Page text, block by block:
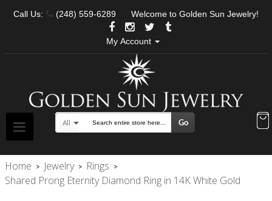
Call Us: (248) 559-6289 Welcome to Golden Sun Jewelry!
My Account
Search
All Go
Home > Jewelry > Rings >
Shared Prong Eternity Diamond Ring in 14K White Gold